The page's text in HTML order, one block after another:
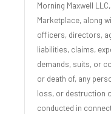
Morning Maxwell
Marketplace, along
officers, directors,
liabilities, claims,
demands, suits, or
or death of, any
loss, or destruction
conducted in